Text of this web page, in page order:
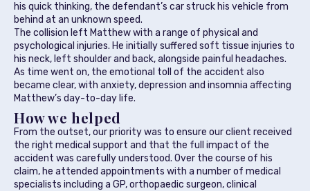
his quick thinking, the defendant’s car struck his vehicle from
behind at an unknown speed.
The collision left Matthew with a range of physical and
psychological injuries. He initially suffered soft tissue injuries to
his neck, left shoulder and back, alongside painful headaches.
As time went on, the emotional toll of the accident also
became clear, with anxiety, depression and insomnia affecting
Matthew’s day-to-day life.
How we helped
From the outset, our priority was to ensure our client received
the right medical support and that the full impact of the
accident was carefully understood. Over the course of his
claim, he attended appointments with a number of medical
specialists including a GP, orthopaedic surgeon, clinical